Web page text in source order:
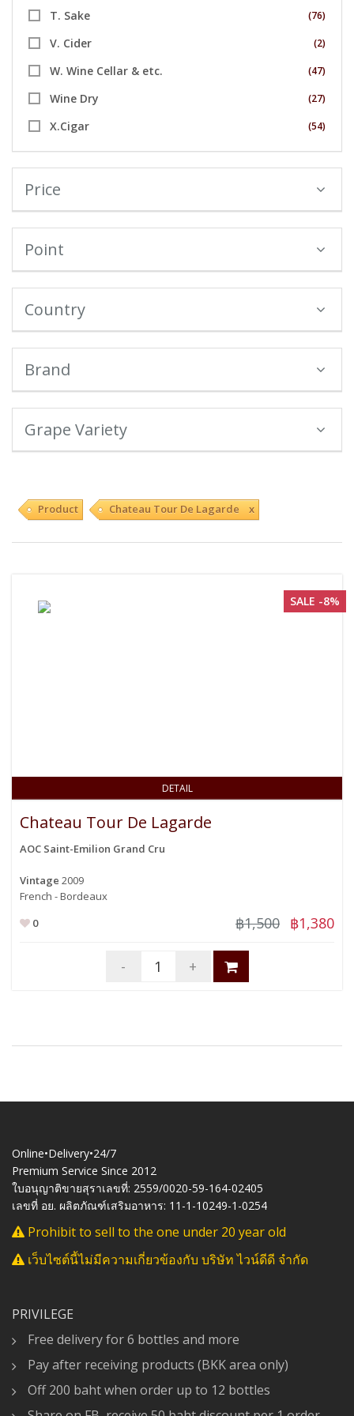
T. Sake (76)
V. Cider (2)
W. Wine Cellar & etc. (47)
Wine Dry (27)
X.Cigar (54)
Price
Point
Country
Brand
Grape Variety
Product Chateau Tour De Lagarde x
DETAIL
SALE -8%
Chateau Tour De Lagarde
AOC Saint-Emilion Grand Cru
Vintage 2009
French - Bordeaux
0
฿1,500 ฿1,380
- +
Online•Delivery•24/7
Premium Service Since 2012
ใบอนุญาติขายสุราเลขที่: 2559/0020-59-164-02405
เลขที่ อย. ผลิตภัณฑ์เสริมอาหาร: 11-1-10249-1-0254
Prohibit to sell to the one under 20 year old
เว็บไซต์นี้ไม่มีความเกี่ยวข้องกับ บริษัท ไวน์ดีดี จำกัด
PRIVILEGE
Free delivery for 6 bottles and more
Pay after receiving products (BKK area only)
Off 200 baht when order up to 12 bottles